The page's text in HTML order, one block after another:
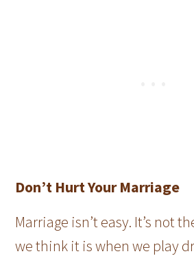
Don’t Hurt Your Marriage
Marriage isn’t easy. It’s not
we think it is when we play